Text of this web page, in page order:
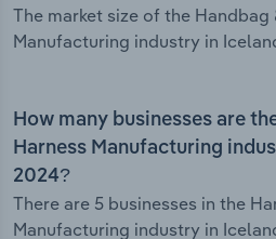
The market size of the Handbag
Manufacturing industry in
How many businesses are
Harness Manufacturing
2024?
There are 5 businesses in the
Manufacturing industry in